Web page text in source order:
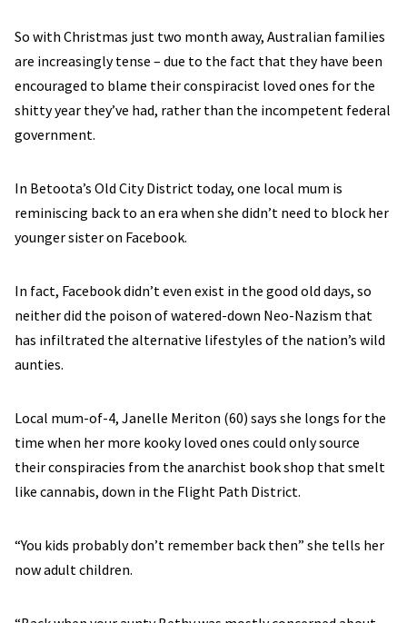
So with Christmas just two month away, Australian families
are increasingly tense – due to the fact that they have been
encouraged to blame their conspiracist loved ones for the
shitty year they’ve had, rather than the incompetent federal
government.
In Betoota’s Old City District today, one local mum is
reminiscing back to an era when she didn’t need to block her
younger sister on Facebook.
In fact, Facebook didn’t even exist in the good old days, so
neither did the poison of watered-down Neo-Nazism that
has infiltrated the alternative lifestyles of the nation’s wild
aunties.
Local mum-of-4, Janelle Meriton (60) says she longs for the
time when her more kooky loved ones could only source
their conspiracies from the anarchist book shop that smelt
like cannabis, down in the Flight Path District.
“You kids probably don’t remember back then” she tells her
now adult children.